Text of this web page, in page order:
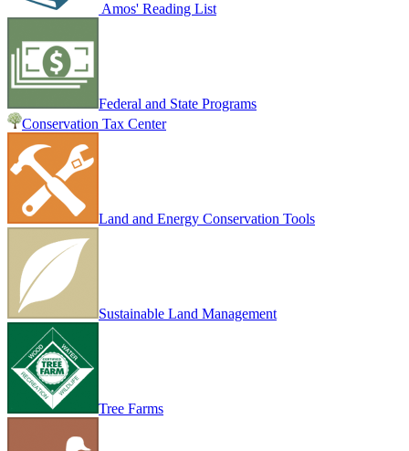
Amos' Reading List
Federal and State Programs
Conservation Tax Center
Land and Energy Conservation Tools
Sustainable Land Management
Tree Farms